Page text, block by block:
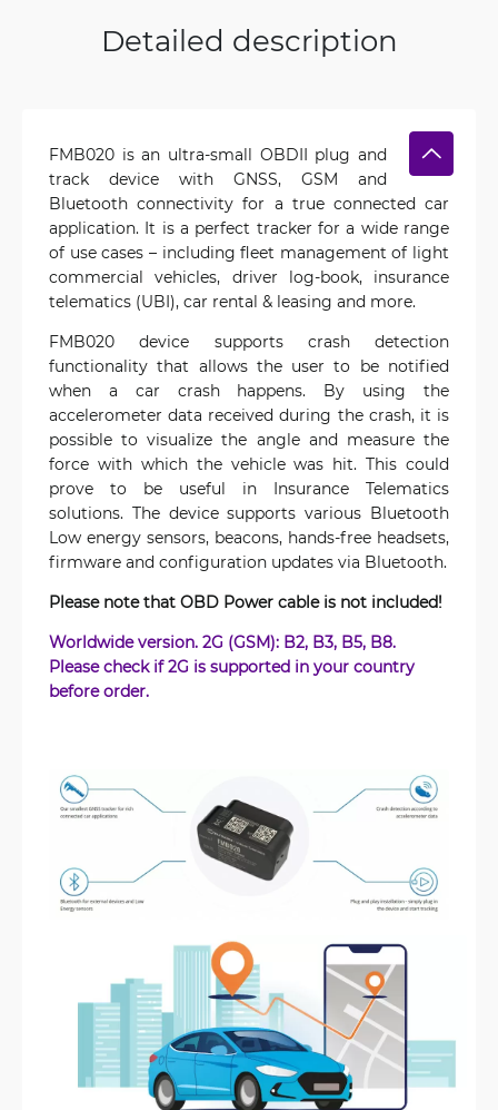
Detailed description
FMB020 is an ultra-small OBDII plug and
track device with GNSS, GSM and
Bluetooth connectivity for a true connected car
application. It is a perfect tracker for a wide range
of use cases – including fleet management of light
commercial vehicles, driver log-book, insurance
telematics (UBI), car rental & leasing and more.
FMB020 device supports crash detection
functionality that allows the user to be notified
when a car crash happens. By using the
accelerometer data received during the crash, it is
possible to visualize the angle and measure the
force with which the vehicle was hit. This could
prove to be useful in Insurance Telematics
solutions. The device supports various Bluetooth
Low energy sensors, beacons, hands-free headsets,
firmware and configuration updates via Bluetooth.
Please note that OBD Power cable is not included!
Worldwide version. 2G (GSM): B2, B3, B5, B8.
Please check if 2G is supported in your country
before order.